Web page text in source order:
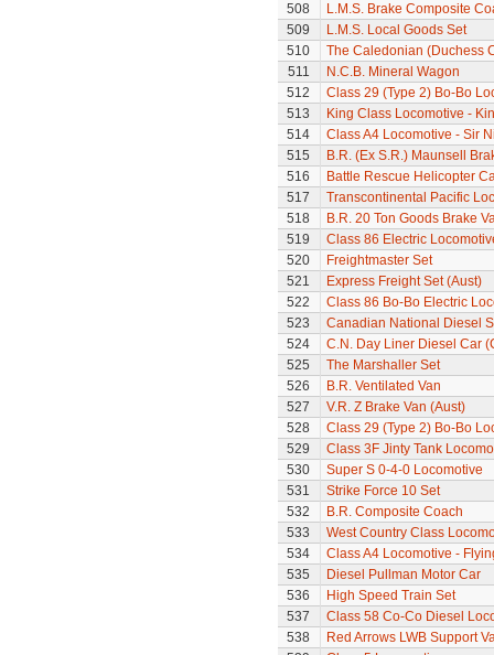
508
L.M.S. Brake Composite
509
L.M.S. Local Goods Set
510
The Caledonian (Duchess
511
N.C.B. Mineral Wagon
512
Class 29 (Type 2) Bo-Bo
513
King Class Locomotive -
514
Class A4 Locomotive - Sir
515
B.R. (Ex S.R.) Maunsell
516
Battle Rescue Helicopter
517
Transcontinental Pacific
518
B.R. 20 Ton Goods Brake
519
Class 86 Electric
520
Freightmaster Set
521
Express Freight Set (Aust)
522
Class 86 Bo-Bo Electric
523
Canadian National Diesel
524
C.N. Day Liner Diesel Car
525
The Marshaller Set
526
B.R. Ventilated Van
527
V.R. Z Brake Van (Aust)
528
Class 29 (Type 2) Bo-Bo
529
Class 3F Jinty Tank
530
Super S 0-4-0 Locomotive
531
Strike Force 10 Set
532
B.R. Composite Coach
533
West Country Class
534
Class A4 Locomotive -
535
Diesel Pullman Motor Car
536
High Speed Train Set
537
Class 58 Co-Co Diesel
538
Red Arrows LWB Support